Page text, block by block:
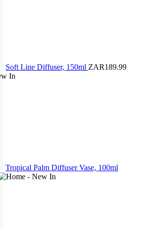
Soft Line Diffuser, 150ml ZAR189.99
Tropical Palm Diffuser Vase, 100ml